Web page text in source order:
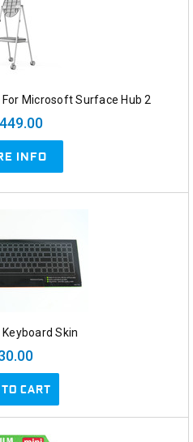
Microsoft Surface Hub 2
INFO
Keyboard Skin
CART